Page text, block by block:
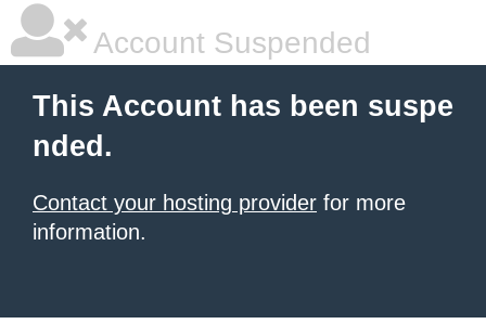
Account Suspended
This Account has been suspe
nded.
Contact your hosting provider for more
information.